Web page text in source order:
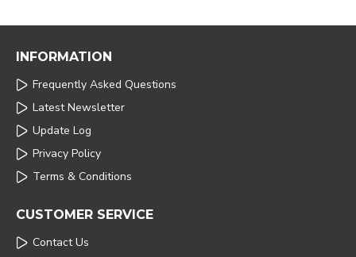
INFORMATION
Frequently Asked Questions
Latest Newsletter
Update Log
Privacy Policy
Terms & Conditions
CUSTOMER SERVICE
Contact Us